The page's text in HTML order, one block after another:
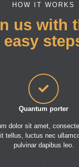
HOW IT WORKS
us with
easy
Quantum porter
dolor sit amet,
tellus, luctus nec
pulvinar dapibus leo.